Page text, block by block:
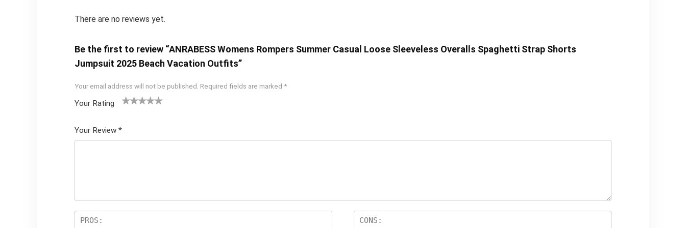
There are no reviews yet.
Be the first to review “ANRABESS Womens Rompers Summer Casual Loose Sleeveless Overalls Spaghetti Strap Shorts
Jumpsuit 2025 Beach Vacation Outfits”
Your email address will not be published. Required fields are marked *
Your Rating
5
star
Your Review *